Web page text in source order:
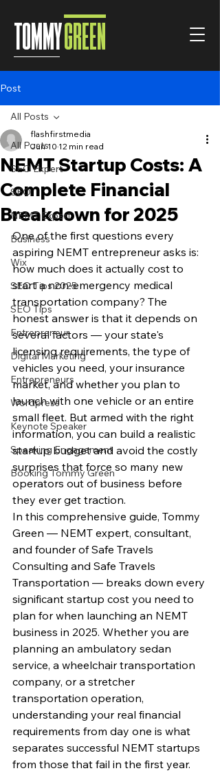
TOMMYGREEN
Post
All Posts
SEO Expert
SEO
NEMT Expert
Business
Wix
SEO Tips 2025
SEO Tips
Entrepreneur
Digital Marketing
Entrepreneurs
Wordpress
Keynote Speaker
Speaking Engagement
Booking Tommy Green
All Posts
NEMT Startup Costs: A
Complete Financial
Breakdown for 2025
flashfirstmedia
Jun 10 12 min read
One of the first questions every
aspiring NEMT entrepreneur asks is:
how much does it actually cost to
start a non-emergency medical
transportation company? The
honest answer is that it depends on
several factors — your state's
licensing requirements, the type of
vehicles you need, your insurance
market, and whether you plan to
launch with one vehicle or an entire
small fleet. But armed with the right
information, you can build a realistic
startup budget and avoid the costly
surprises that force so many new
operators out of business before
they ever get traction.
In this comprehensive guide, Tommy
Green — NEMT expert, consultant,
and founder of Safe Travels
Consulting and Safe Travels
Transportation — breaks down every
significant startup cost you need to
plan for when launching an NEMT
business in 2025. Whether you are
planning an ambulatory sedan
service, a wheelchair transportation
company, or a stretcher
transportation operation,
understanding your real financial
requirements from day one is what
separates successful NEMT startups
from those that fail in the first year.